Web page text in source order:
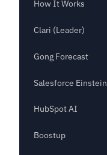
How It Works
Clari (Leader)
Gong Forecast
Salesforce Einstein
HubSpot AI
Boostup